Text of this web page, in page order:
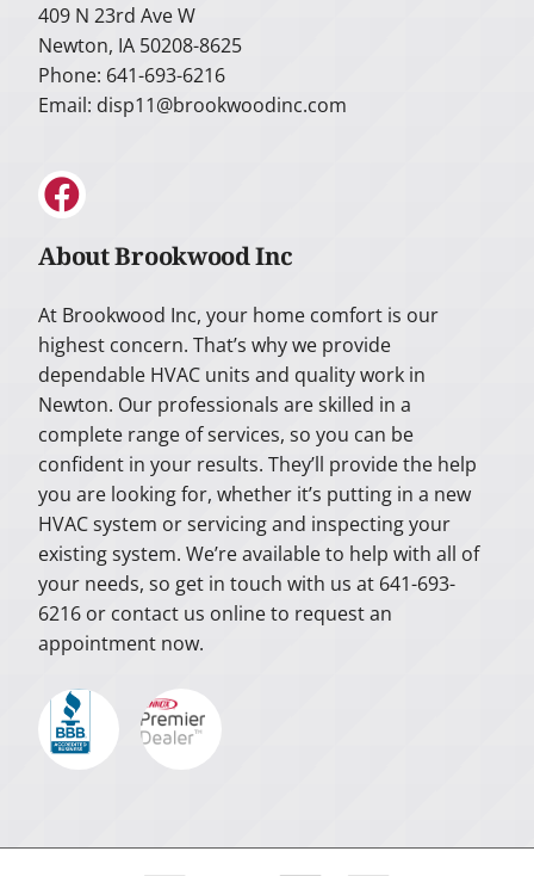
409 N 23rd Ave W
Newton, IA 50208-8625
Phone: 641-693-6216
Email: disp11@brookwoodinc.com
About Brookwood Inc
At Brookwood Inc, your home comfort is our
highest concern. That’s why we provide
dependable HVAC units and quality work in
Newton. Our professionals are skilled in a
complete range of services, so you can be
confident in your results. They’ll provide the help
you are looking for, whether it’s putting in a new
HVAC system or servicing and inspecting your
existing system. We’re available to help with all of
your needs, so get in touch with us at 641-693-
6216 or contact us online to request an
appointment now.